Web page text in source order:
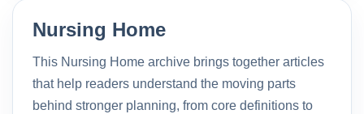
Nursing Home
This Nursing Home archive brings together articles
that help readers understand the moving parts
behind stronger planning, from core definitions to